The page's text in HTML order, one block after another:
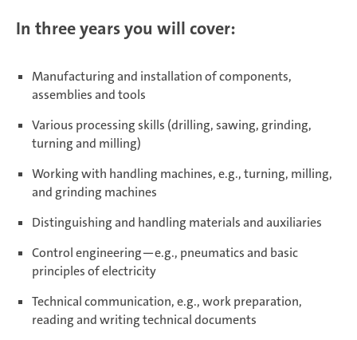
In three years you will cover:
Manufacturing and installation of components,
assemblies and tools
Various processing skills (drilling, sawing, grinding,
turning and milling)
Working with handling machines, e.g., turning, milling,
and grinding machines
Distinguishing and handling materials and auxiliaries
Control engineering—e.g., pneumatics and basic
principles of electricity
Technical communication, e.g., work preparation,
reading and writing technical documents